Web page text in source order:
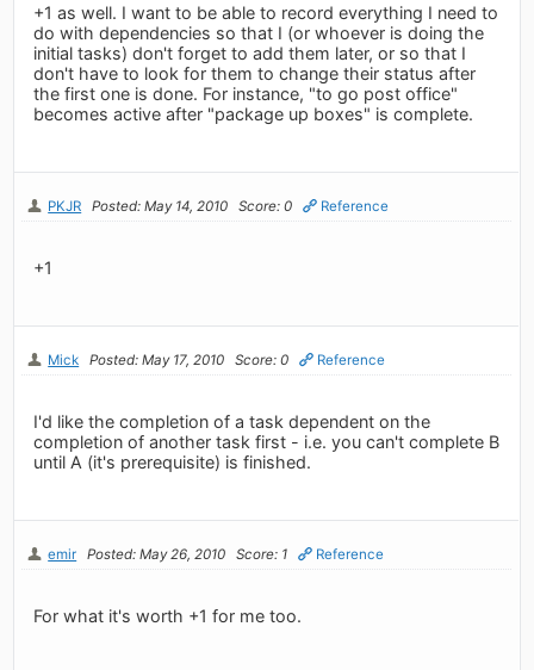
+1 as well. I want to be able to record everything I need to
do with dependencies so that I (or whoever is doing the
initial tasks) don't forget to add them later, or so that I
don't have to look for them to change their status after
the first one is done. For instance, "to go post office"
becomes active after "package up boxes" is complete.
PKJR Posted: May 14, 2010 Score: 0 Reference
+1
Mick Posted: May 17, 2010 Score: 0 Reference
I'd like the completion of a task dependent on the
completion of another task first - i.e. you can't complete B
until A (it's prerequisite) is finished.
emir Posted: May 26, 2010 Score: 1 Reference
For what it's worth +1 for me too.